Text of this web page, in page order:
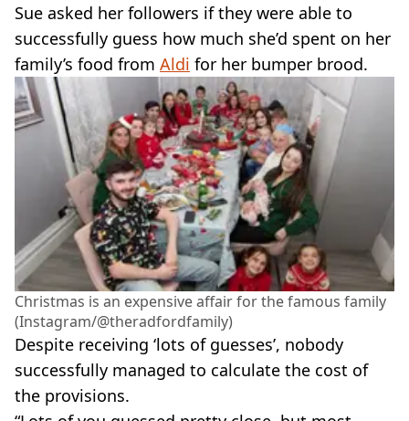
Sue asked her followers if they were able to
successfully guess how much she’d spent on her
family’s food from Aldi for her bumper brood.
Christmas is an expensive affair for the famous family
(Instagram/@theradfordfamily)
Despite receiving ‘lots of guesses’, nobody
successfully managed to calculate the cost of
the provisions.